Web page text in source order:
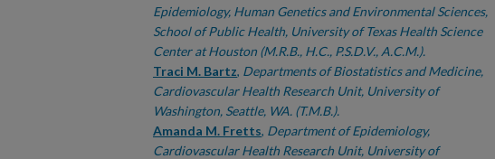
Epidemiology, Human Genetics and Environmental Sciences,
School of Public Health, University of Texas Health Science
Center at Houston (M.R.B., H.C., P.S.D.V., A.C.M.).
Traci M. Bartz, Departments of Biostatistics and Medicine,
Cardiovascular Health Research Unit, University of
Washington, Seattle, WA. (T.M.B.).
Amanda M. Fretts, Department of Epidemiology,
Cardiovascular Health Research Unit, University of